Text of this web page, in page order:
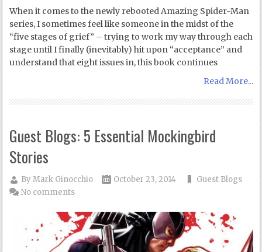
When it comes to the newly rebooted Amazing Spider-Man
series, I sometimes feel like someone in the midst of the
“five stages of grief” – trying to work my way through each
stage until I finally (inevitably) hit upon “acceptance” and
understand that eight issues in, this book continues
Read More...
Guest Blogs: 5 Essential Mockingbird
Stories
ByMark Ginocchio October 23, 2014
Guest Blogs
No comments